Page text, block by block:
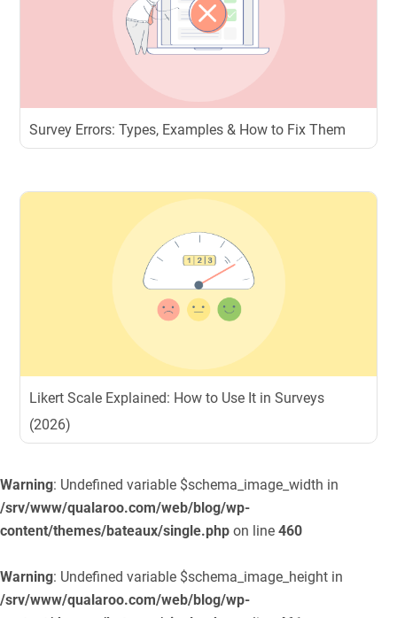
Survey Errors: Types, Examples & How to Fix Them
Likert Scale Explained: How to Use It in Surveys
(2026)
Warning: Undefined variable $schema_image_width in
/srv/www/qualaroo.com/web/blog/wp-
content/themes/bateaux/single.php on line 460
Warning: Undefined variable $schema_image_height in
/srv/www/qualaroo.com/web/blog/wp-